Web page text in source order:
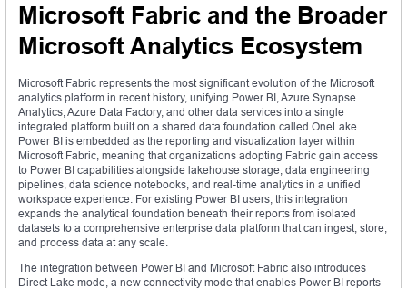
Microsoft Fabric and the Broader
Microsoft Analytics Ecosystem
Microsoft Fabric represents the most significant evolution of the Microsoft
analytics platform in recent history, unifying Power BI, Azure Synapse
Analytics, Azure Data Factory, and other data services into a single
integrated platform built on a shared data foundation called OneLake.
Power BI is embedded as the reporting and visualization layer within
Microsoft Fabric, meaning that organizations adopting Fabric gain access
to Power BI capabilities alongside lakehouse storage, data engineering
pipelines, data science notebooks, and real-time analytics in a unified
workspace experience. For existing Power BI users, this integration
expands the analytical foundation beneath their reports from isolated
datasets to a comprehensive enterprise data platform that can ingest, store,
and process data at any scale.
The integration between Power BI and Microsoft Fabric also introduces
Direct Lake mode, a new connectivity mode that enables Power BI reports